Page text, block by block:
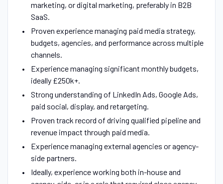
marketing, or digital marketing, preferably in B2B
SaaS.
Proven experience managing paid media strategy,
budgets, agencies, and performance across multiple
channels.
Experience managing significant monthly budgets,
ideally £250k+.
Strong understanding of LinkedIn Ads, Google Ads,
paid social, display, and retargeting.
Proven track record of driving qualified pipeline and
revenue impact through paid media.
Experience managing external agencies or agency-
side partners.
Ideally, experience working both in-house and